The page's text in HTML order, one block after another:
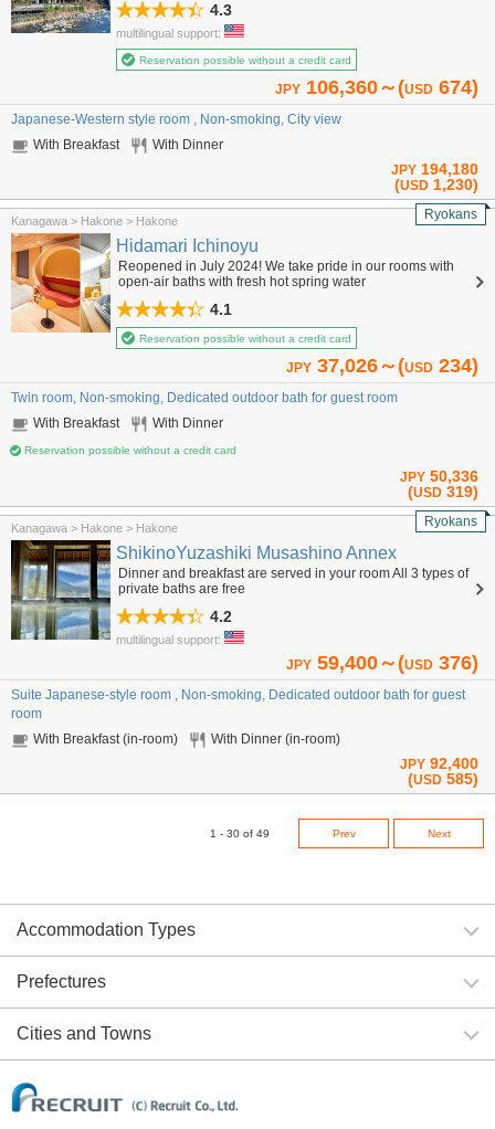
4.3
multilingual support:
Reservation possible without a credit card
JPY 106,360～(USD 674)
Japanese-Western style room , Non-smoking, City view
With Breakfast
With Dinner
JPY 194,180
(USD 1,230)
Kanagawa > Hakone > Hakone Ryokans
Hidamari Ichinoyu
Reopened in July 2024! We take pride in our rooms with
open-air baths with fresh hot spring water
4.1
Reservation possible without a credit card
JPY 37,026～(USD 234)
Twin room, Non-smoking, Dedicated outdoor bath for guest room
With Breakfast
With Dinner
Reservation possible without a credit card
JPY 50,336
(USD 319)
Kanagawa > Hakone > Hakone Ryokans
ShikinoYuzashiki Musashino Annex
Dinner and breakfast are served in your room All 3 types of
private baths are free
4.2
multilingual support:
JPY 59,400～(USD 376)
Suite Japanese-style room , Non-smoking, Dedicated outdoor bath for guest
room
With Breakfast (in-room)
With Dinner (in-room)
JPY 92,400
(USD 585)
1 - 30 of 49 Prev Next
Accommodation Types
Prefectures
Cities and Towns